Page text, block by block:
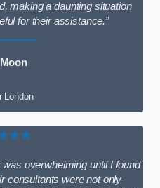
making a daunting situation
for their assistance.”
London
overwhelming until I found
consultants were not only